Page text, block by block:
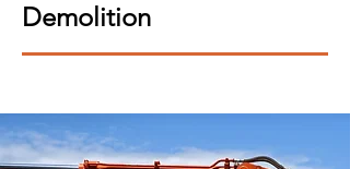
Demolition